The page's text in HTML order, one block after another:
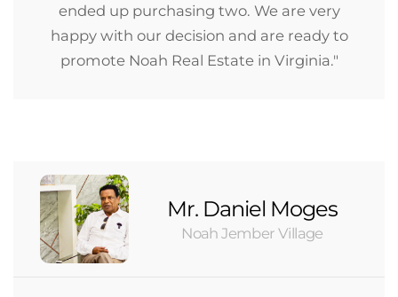
ended up purchasing two. We are very
happy with our decision and are ready to
promote Noah Real Estate in Virginia."
Mr. Daniel Moges
Noah Jember Village